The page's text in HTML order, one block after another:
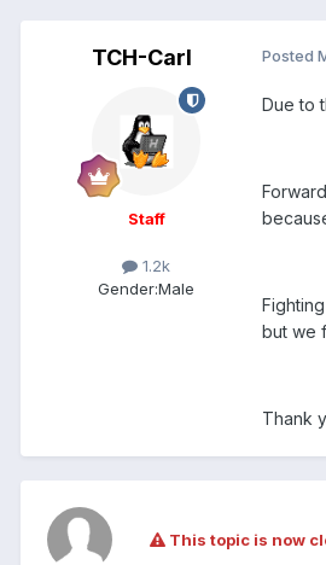
TCH-Carl
Staff
1.2k
Gender:Male
Posted
Due to
but we
Thank
This topic is now